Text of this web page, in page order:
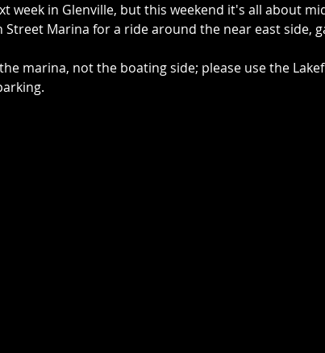
week in Glenville, but this weekend it's all about
Marina for a ride around the near east side,
marina, not the boating side; please use the